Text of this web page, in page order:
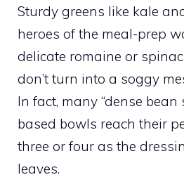
Sturdy greens like kale
heroes of the meal-prep
delicate romaine or
don’t turn into a soggy
In fact, many “dense bean
based bowls reach their
three or four as the
leaves.